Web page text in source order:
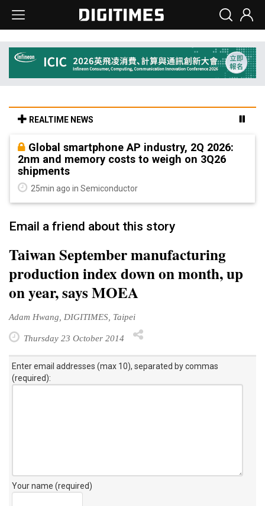
REALTIME NEWS
Global smartphone AP industry, 2Q 2026:
2nm and memory costs to weigh on 3Q26
shipments
25min ago in Semiconductor
Email a friend about this story
Taiwan September manufacturing
production index down on month, up
on year, says MOEA
Adam Hwang, DIGITIMES, Taipei
Thursday 23 October 2014
Enter email addresses (max 10), separated by commas
(required):
Your name (required)